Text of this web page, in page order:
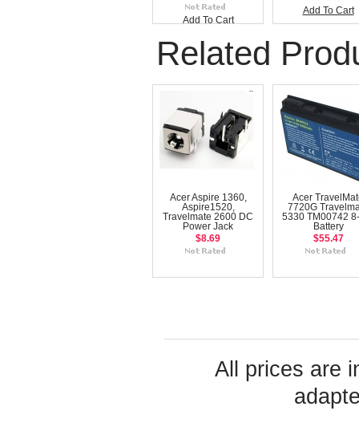
Add To Cart
Add To Cart
Related
Acer Aspire 1360,
Aspire1520,
Travelmate 2600 DC
Power Jack
$8.69
Acer
7720G
5330 TM00742
Battery
$55.47
All prices are